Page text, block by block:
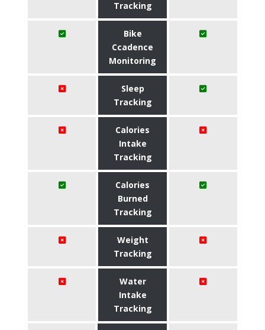
Tracking
Bike
Ccadence
Monitoring
Sleep
Tracking
Calories
Intake
Tracking
Calories
Burned
Tracking
Weight
Tracking
Water
Intake
Tracking